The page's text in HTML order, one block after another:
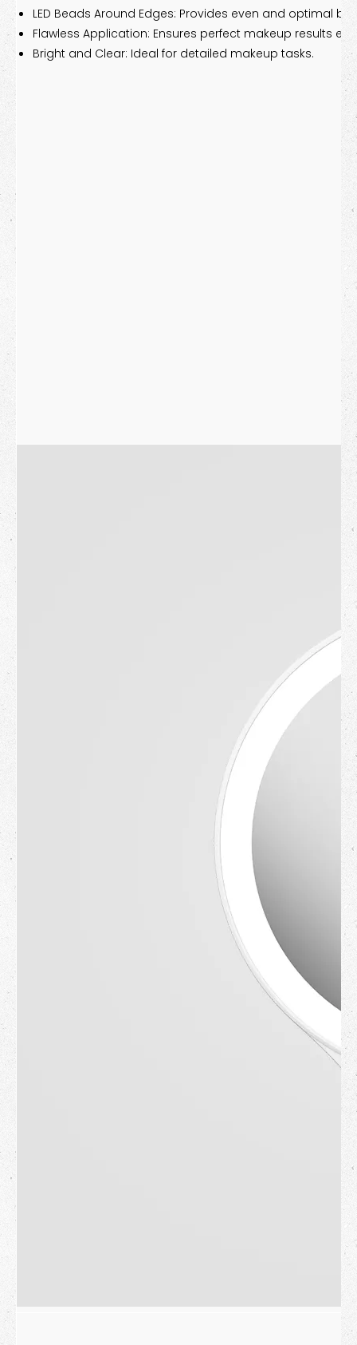
LED Beads Around Edges: Provides even and optimal
Flawless Application: Ensures perfect makeup results
Bright and Clear: Ideal for detailed makeup tasks.